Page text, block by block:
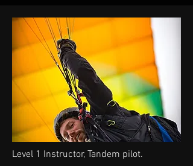
Level 1 Instructor, Tandem pilot.